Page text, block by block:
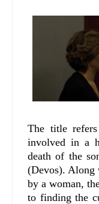
The title
involved in a
death of the
(Devos). Along
by a woman,
to finding the